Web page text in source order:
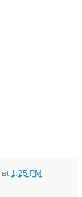
at 1:25 PM